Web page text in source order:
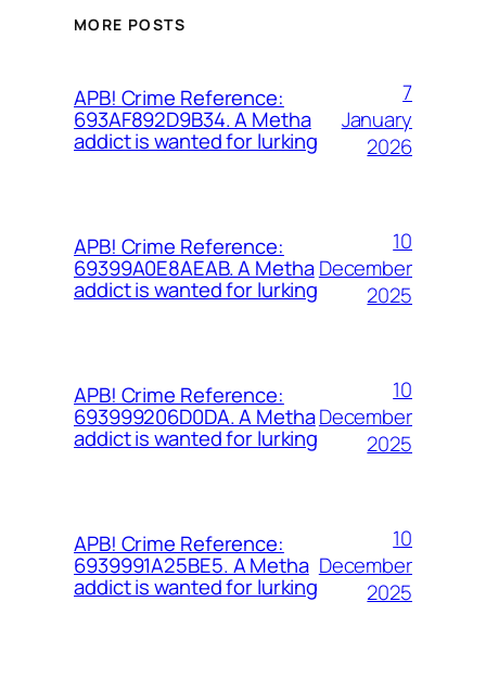
MORE POSTS
APB! Crime Reference:
693AF892D9B34. A Metha
addict is wanted for lurking
7
January
2026
APB! Crime Reference:
69399A0E8AEAB. A Metha
addict is wanted for lurking
10
December
2025
APB! Crime Reference:
693999206D0DA. A Metha
addict is wanted for lurking
10
December
2025
APB! Crime Reference:
6939991A25BE5. A Metha
addict is wanted for lurking
10
December
2025